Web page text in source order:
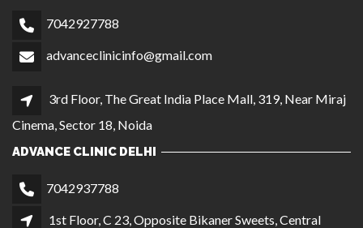
7042927788
advanceclinicinfo@gmail.com
3rd Floor, The Great India Place Mall, 319, Near Miraj
Cinema, Sector 18, Noida
ADVANCE CLINIC DELHI
7042937788
1st Floor, C 23, Opposite Bikaner Sweets, Central